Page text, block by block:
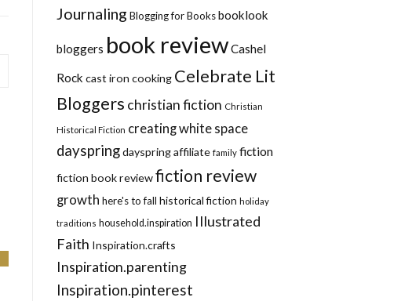
Journaling Blogging for Books booklook
bloggers book reviewCashel
Rock cast iron cooking Celebrate Lit
Bloggers christian fiction Christian
Historical Fiction creating white space
dayspringdayspring affiliate family fiction
fiction book reviewfiction review
growth here's to fall historical fiction holiday
traditions household.inspiration Illustrated
Faith Inspiration.crafts
Inspiration.parenting
Inspiration.pinterest